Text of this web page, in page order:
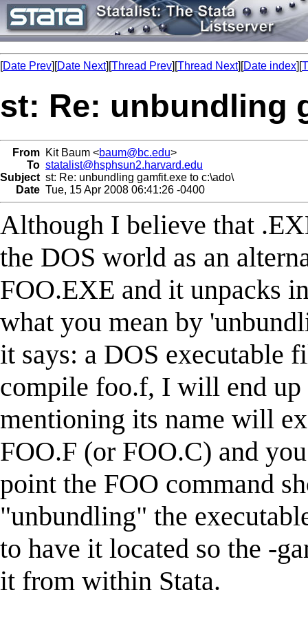
[Date Prev][Date Next][Thread Prev][Thread Next][Date index][
st: Re: unbundling
From Kit Baum <baum@bc.edu>
To statalist@hsphsun2.harvard.edu
Subject st: Re: unbundling gamfit.exe to c:\ado\
Date Tue, 15 Apr 2008 06:41:26 -0400
Although I believe that
the DOS world as an
FOO.EXE and it unpacks
what you mean by
it says: a DOS executable
compile foo.f, I will end
mentioning its name will
FOO.F (or FOO.C) and
point the FOO command
"unbundling" the
to have it located so the -
it from within Stata.